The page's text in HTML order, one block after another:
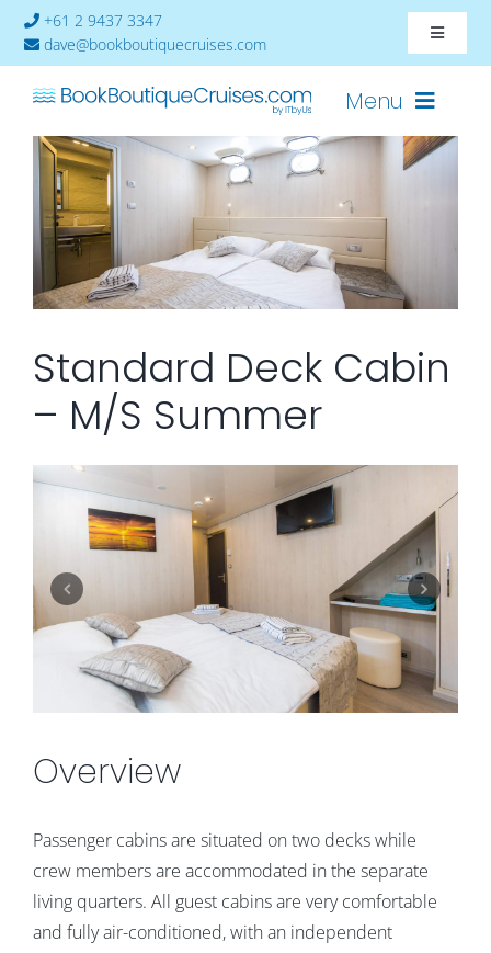
+61 2 9437 3347
dave@bookboutiquecruises.com
Toggle
About
Contact
Menu
Cruises-2024
Ships
Standard Deck Cabin
– M/S Summer
Overview
Passenger cabins are situated on two decks while
crew members are accommodated in the separate
living quarters. All guest cabins are very comfortable
and fully air-conditioned, with an independent